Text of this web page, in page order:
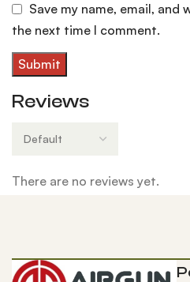
Reviews
There are no reviews yet.
Save my name, email,
the next time I comment.